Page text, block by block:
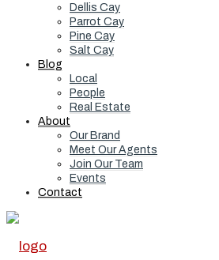
Dellis Cay
Parrot Cay
Pine Cay
Salt Cay
Blog
Local
People
Real Estate
About
Our Brand
Meet Our Agents
Join Our Team
Events
Contact